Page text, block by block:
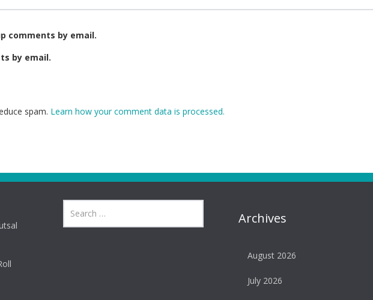
comments by email.
by email.
spam. Learn how your comment data is processed.
Archives
August 2026
July 2026